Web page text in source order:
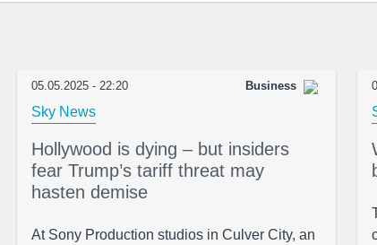
05.05.2025 - 22:20 Business
Sky News
Hollywood is dying – but insiders
fear Trump’s tariff threat may
hasten demise
At Sony Production studios in Culver City, an